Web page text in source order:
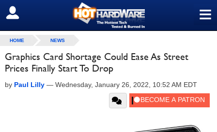
≡
SIGN OUT
HOME NEWS
Graphics Card Shortage Could Ease As Street
Prices Finally Start To Drop
by Paul Lilly — Wednesday, January 26, 2022, 10:52 AM EDT